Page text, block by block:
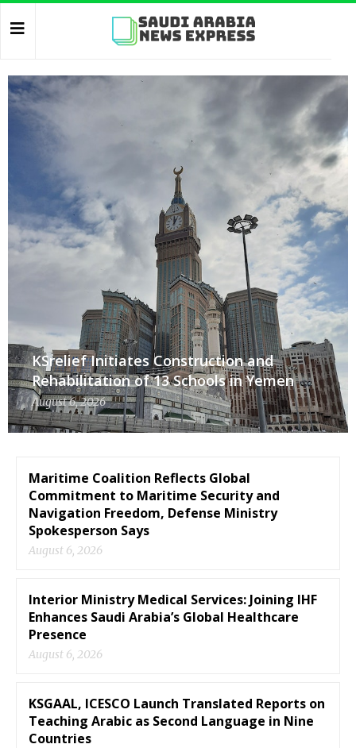
KSrelief Initiates Construction and
Rehabilitation of 13 Schools in Yemen
August 6, 2026
Maritime Coalition Reflects Global
Commitment to Maritime Security and
Navigation Freedom, Defense Ministry
Spokesperson Says
August 6, 2026
Interior Ministry Medical Services: Joining IHF
Enhances Saudi Arabia’s Global Healthcare
Presence
August 6, 2026
KSGAAL, ICESCO Launch Translated Reports on
Teaching Arabic as Second Language in Nine
Countries